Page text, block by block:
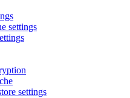
settings
settings